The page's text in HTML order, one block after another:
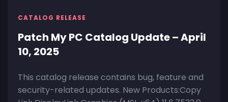
CATALOG RELEASE
Patch My PC Catalog Update – April
10, 2025
This catalog release contains bug, feature and
security-related updates. New Products:Copy